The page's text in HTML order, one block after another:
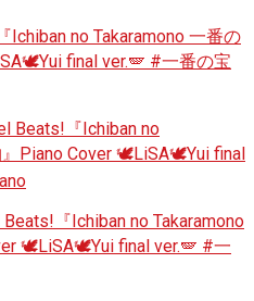
Ichiban no Takaramono 一番の
final ver.🪽 #一番の宝
Beats!『Ichiban no
』Piano Cover 🕊️LiSA🕊️Yui final
『Ichiban no Takaramono
🕊️LiSA🕊️Yui final ver.🪽 #一